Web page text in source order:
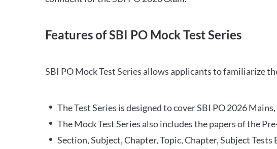
Features of SBI PO Mock Test Series
SBI PO Mock Test Series allows applicants to familiarize
The Test Series is designed to cover SBI PO 2026
The Mock Test Series also includes the papers of the
Section, Subject, Chapter, Topic, Chapter, Subject